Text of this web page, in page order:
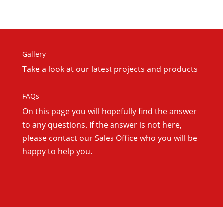
Gallery
Take a look at our latest projects and products
FAQs
On this page you will hopefully find the answer
to any questions. If the answer is not here,
please contact our Sales Office who you will be
happy to help you.